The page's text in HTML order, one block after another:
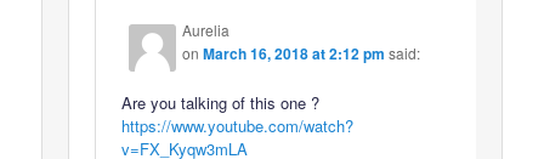
Aurelia
onMarch 16, 2018 at 2:12 pm said:
Are you talking of this one ?
https://www.youtube.com/watch?
v=FX_Kyqw3mLA